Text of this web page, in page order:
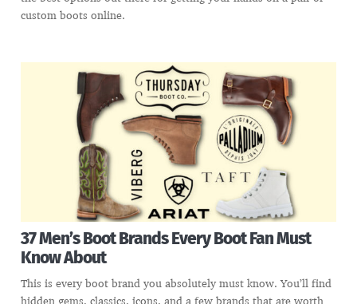
custom boots online.
37 Men’s Boot Brands Every Boot Fan Must
Know About
This is every boot brand you absolutely must know. You’ll find
hidden gems, classics, icons, and a few brands that are worth